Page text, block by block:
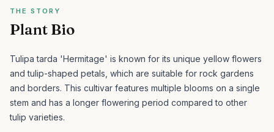
THE STORY
Plant Bio
Tulipa tarda 'Hermitage' is known for its unique yellow flowers
and tulip-shaped petals, which are suitable for rock gardens
and borders. This cultivar features multiple blooms on a single
stem and has a longer flowering period compared to other
tulip varieties.